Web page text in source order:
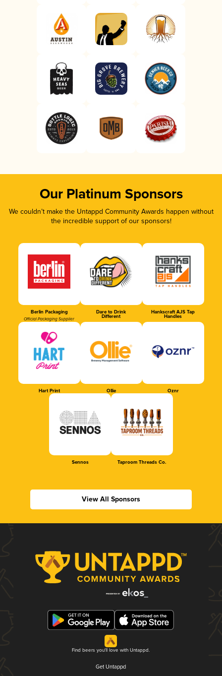
Our Platinum Sponsors
We couldn’t make the Untappd Community Awards happen without
the incredible support of our sponsors!
Berlin Packaging
Official Packaging Supplier
Dare to Drink
Different
Hankscraft AJS Tap
Handles
Hart Print Ollie Oznr
Sennos Taproom Threads Co.
View All Sponsors
Find beers you'll love with Untappd.
Get Untappd